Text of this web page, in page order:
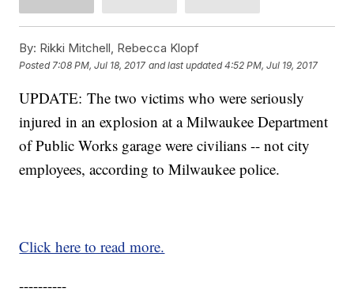
By: Rikki Mitchell, Rebecca Klopf
Posted 7:08 PM, Jul 18, 2017 and last updated 4:52 PM, Jul 19, 2017
UPDATE: The two victims who were seriously
injured in an explosion at a Milwaukee Department
of Public Works garage were civilians -- not city
employees, according to Milwaukee police.
Click here to read more.
----------